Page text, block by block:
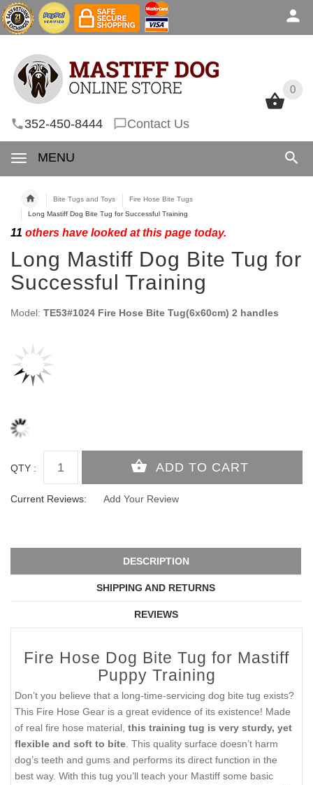
0
352-450-8444 Contact Us
MENU
0
Bite Tugs and Toys
Fire Hose Bite Tugs
Long Mastiff Dog Bite Tug for Successful Training
11 others have looked at this page today.
Long Mastiff Dog Bite Tug for
Successful Training
Model: TE53#1024 Fire Hose Bite Tug(6x60cm) 2 handles
QTY :
Current Reviews: Add Your Review
DESCRIPTION
SHIPPING AND RETURNS
REVIEWS
Fire Hose Dog Bite Tug for Mastiff
Puppy Training
Don’t you believe that a long-time-servicing dog bite tug exists?
This Fire Hose Gear is a great evidence of its existence! Made
of real fire hose material, this training tug is very sturdy, yet
flexible and soft to bite . This quality surface doesn’t harm
dog’s teeth and gums and performs its direct function in the
best way. With this tug you’ll teach your Mastiff some basic